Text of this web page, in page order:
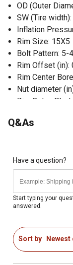
OD (Outer
SW (Tire width):
Inflation
Rim Size: 15X5
Bolt Pattern: 5-
Rim Offset (in):
Rim Center
Nut diameter
Rim Color: Black
Radial
Q&As
Have a question?
Start typing your
answered.
Sort by